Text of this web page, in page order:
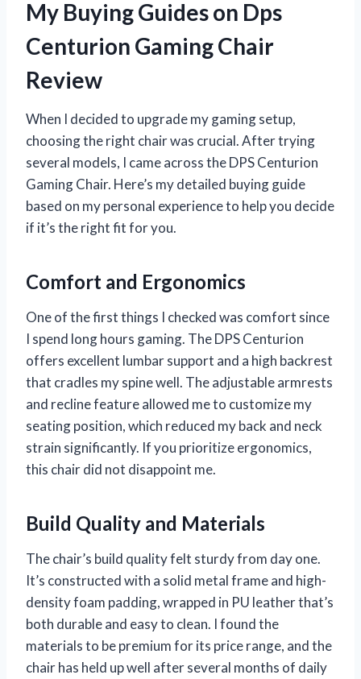
My Buying Guides on Dps
Centurion Gaming Chair
Review
When I decided to upgrade my gaming setup,
choosing the right chair was crucial. After trying
several models, I came across the DPS Centurion
Gaming Chair. Here’s my detailed buying guide
based on my personal experience to help you decide
if it’s the right fit for you.
Comfort and Ergonomics
One of the first things I checked was comfort since
I spend long hours gaming. The DPS Centurion
offers excellent lumbar support and a high backrest
that cradles my spine well. The adjustable armrests
and recline feature allowed me to customize my
seating position, which reduced my back and neck
strain significantly. If you prioritize ergonomics,
this chair did not disappoint me.
Build Quality and Materials
The chair’s build quality felt sturdy from day one.
It’s constructed with a solid metal frame and high-
density foam padding, wrapped in PU leather that’s
both durable and easy to clean. I found the
materials to be premium for its price range, and the
chair has held up well after several months of daily